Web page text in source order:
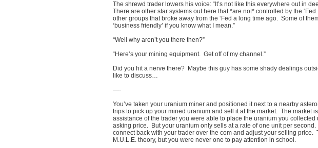
The shrewd trader lowers his voice: “It’s not like this everywhere out in
There are other star systems out here that *are not* controlled by the
other groups that broke away from the ‘Fed a long time ago. Some of
‘business friendly’ if you know what I mean.”
“Well why aren’t you there then?”
“Here’s your mining equipment. Get off of my channel.”
Did you hit a nerve there? Maybe this guy has some shady dealings
like to discuss…
—-
You’ve taken your uranium miner and positioned it next to a nearby
trips to pick up your mined uranium and sell it at the market. The market
assistance of the trader you were able to place the uranium you collected
asking price. But your uranium only sells at a rate of one unit per second.
connect back with your trader over the com and adjust your selling price.
M.U.L.E. theory, but you were never one to pay attention in school.